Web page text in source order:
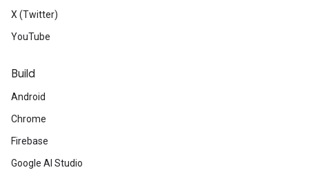
X (Twitter)
YouTube
Build
Android
Chrome
Firebase
Google AI Studio